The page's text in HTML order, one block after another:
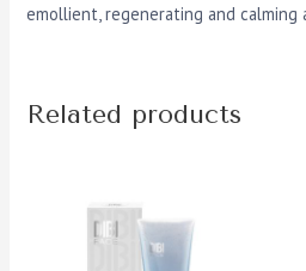
emollient, regenerating and calming
Related products